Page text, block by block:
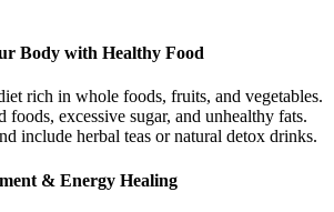
Body with Healthy Food
rich in whole foods, fruits, and vegetables.
foods, excessive sugar, and unhealthy fats.
include herbal teas or natural detox drinks.
& Energy Healing